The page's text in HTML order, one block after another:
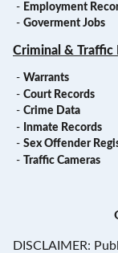
- Employment
- Goverment Jobs
Criminal & Traffic
- Warrants
- Court Records
- Crime Data
- Inmate Records
- Sex Offender
-
Traffic Cameras
DISCLAIMER: